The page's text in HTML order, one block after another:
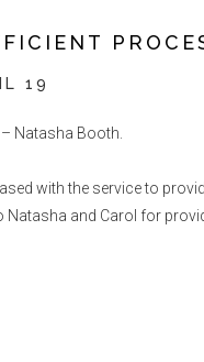
19
Natasha Booth.
with the service to
Natasha and Carol for